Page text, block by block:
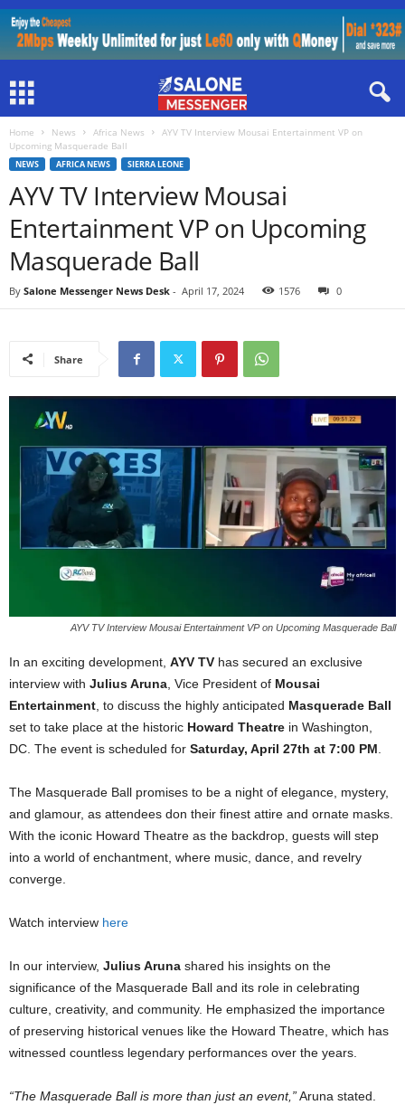
Home News Africa News
AYV TV Interview Mousai Entertainment VP on
Upcoming Masquerade Ball
NEWS AFRICA NEWS SIERRA LEONE
AYV TV Interview Mousai
Entertainment VP on Upcoming
Masquerade Ball
By Salone Messenger News Desk - April 17, 2024 1576 0
Share
AYV TV Interview Mousai Entertainment VP on Upcoming Masquerade Ball
In an exciting development, AYV TV has secured an exclusive
interview with Julius Aruna , Vice President of Mousai
Entertainment , to discuss the highly anticipated Masquerade Ball
set to take place at the historic Howard Theatre in Washington,
DC. The event is scheduled for Saturday, April 27th at 7:00 PM
The Masquerade Ball promises to be a night of elegance, mystery,
and glamour, as attendees don their finest attire and ornate masks.
With the iconic Howard Theatre as the backdrop, guests will step
into a world of enchantment, where music, dance, and revelry
converge.
Watch interview here
In our interview, Julius Aruna shared his insights on the
significance of the Masquerade Ball and its role in celebrating
culture, creativity, and community. He emphasized the importance
of preserving historical venues like the Howard Theatre, which has
witnessed countless legendary performances over the years.
“The Masquerade Ball is more than just an event,”Aruna stated.